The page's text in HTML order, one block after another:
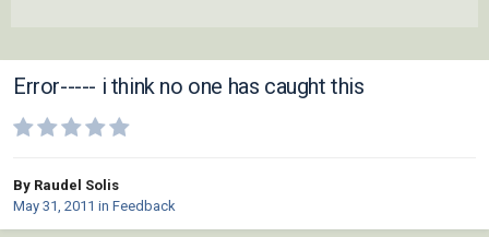
Error----- i think no one has caught this
By Raudel Solis
May 31, 2011 in Feedback